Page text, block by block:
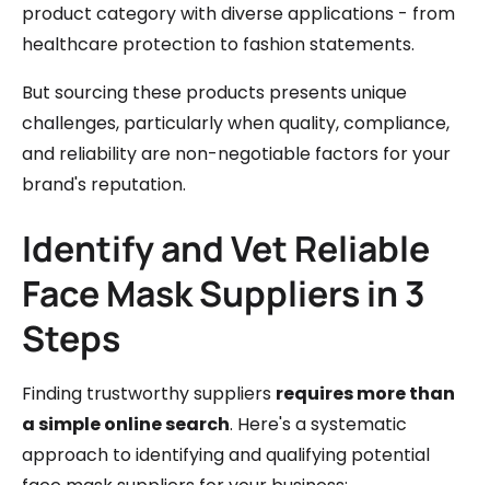
product category with diverse applications - from
healthcare protection to fashion statements.
But sourcing these products presents unique
challenges, particularly when quality, compliance,
and reliability are non-negotiable factors for your
brand's reputation.
Identify and Vet Reliable
Face Mask Suppliers in 3
Steps
Finding trustworthy suppliers requires more than
a simple online search. Here's a systematic
approach to identifying and qualifying potential